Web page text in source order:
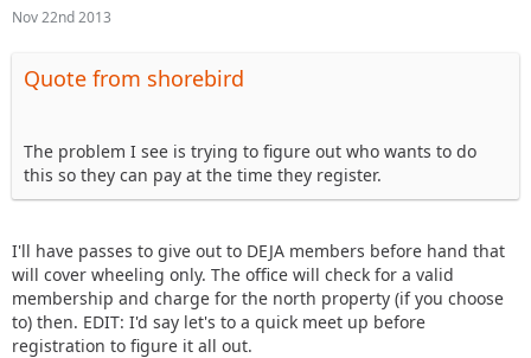
Nov 22nd 2013
Quote from shorebird
The problem I see is trying to figure out who wants to do
this so they can pay at the time they register.
I'll have passes to give out to DEJA members before hand that
will cover wheeling only. The office will check for a valid
membership and charge for the north property (if you choose
to) then. EDIT: I'd say let's to a quick meet up before
registration to figure it all out.